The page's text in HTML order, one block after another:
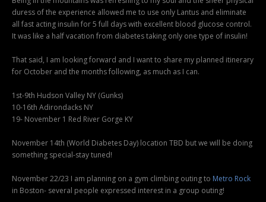
duress of the experience allowed me to use only Lantus and eliminate
all fast acting insulin for 5 full days with excellent blood glucose control.
It was like a half vacation from diabetes taking only one type of insulin!
That said, I am looking forward and I want to share my planned itinerary
for October and the months following, as much as I can.
1st-9th Hudson Valley NY (Gunks)
10-16th Adirondacks NY
19- November 1 Red River Gorge KY
November 14th (World Diabetes Day) location TBD but we will be doing
something special-stay tuned!
November 22/23 I am planning on a gym climbing outing to Metro Rock
in Boston- several people expressed interest in a group outing!